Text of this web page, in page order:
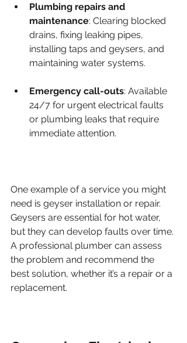
Plumbing repairs and
maintenance: Clearing blocked
drains, fixing leaking pipes,
installing taps and geysers, and
maintaining water systems.
Emergency call-outs: Available
24/7 for urgent electrical faults
or plumbing leaks that require
immediate attention.
One example of a service you might
need is geyser installation or repair.
Geysers are essential for hot water,
but they can develop faults over time.
A professional plumber can assess
the problem and recommend the
best solution, whether it’s a repair or a
replacement.